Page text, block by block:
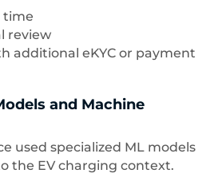
time
review
additional eKYC or payment
and Machine
used specialized ML models
the EV charging context.